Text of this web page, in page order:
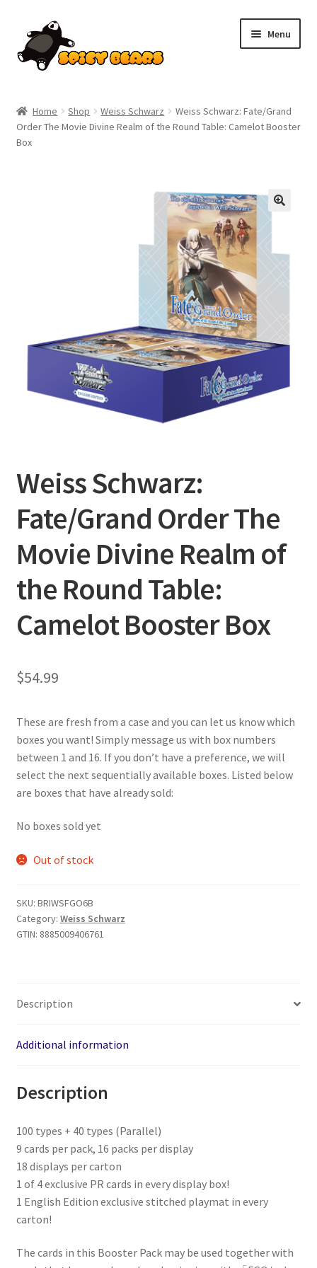
to
navigation
to
content
Menu
Blog
Privacy Policy
Shipping and Returns
Home Shop Weiss Schwarz
Weiss Schwarz: Fate/Grand
Order The Movie Divine Realm of the Round Table: Camelot Booster
Box
Weiss Schwarz:
Fate/Grand Order The
Movie Divine Realm of
the Round Table:
Camelot Booster Box
$54.99
These are fresh from a case and you can let us know which
boxes you want! Simply message us with box numbers
between 1 and 16. If you don’t have a preference, we will
select the next sequentially available boxes. Listed below
are boxes that have already sold:
No boxes sold yet
Out of stock
SKU: BRIWSFGO6B
Category: Weiss Schwarz
GTIN: 8885009406761
Description
Additional information
Description
100 types + 40 types (Parallel)
9 cards per pack, 16 packs per display
18 displays per carton
1 of 4 exclusive PR cards in every display box!
1 English Edition exclusive stitched playmat in every
carton!
The cards in this Booster Pack may be used together with